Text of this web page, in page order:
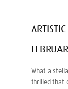
What a
thrilled that